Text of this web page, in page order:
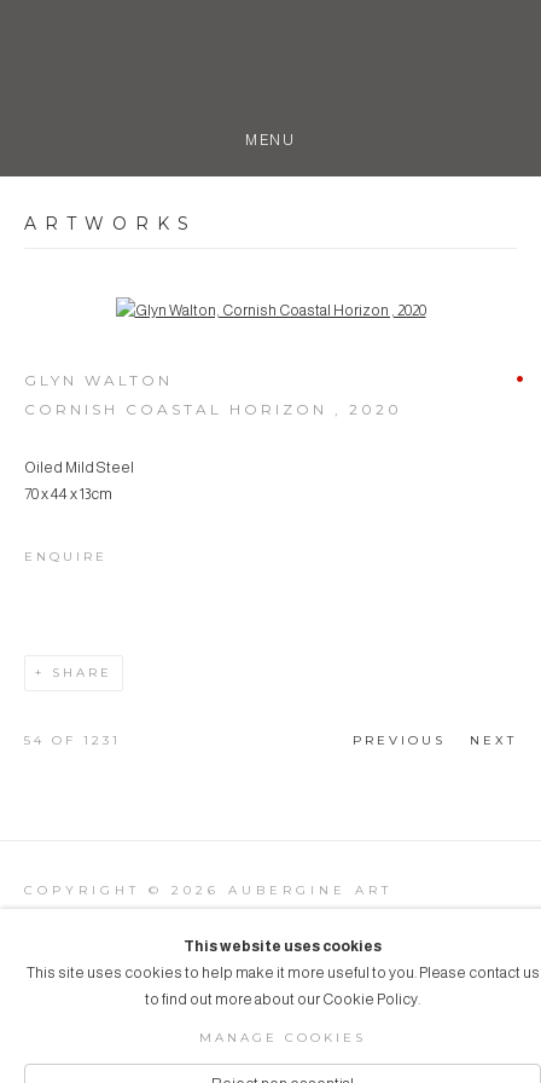
MENU
ARTWORKS
Open a larger version of the following image in a popup:
GLYN WALTON
CORNISH COASTAL HORIZON , 2020
Oiled Mild Steel
70 x 44 x 13cm
ENQUIRE
SHARE
PREVIOUS NEXT
54 OF 1231
COPYRIGHT © 2026 AUBERGINE ART
This website uses cookies
This site uses cookies to help make it more useful to you. Please contact us
to find out more about our Cookie Policy.
MANAGE COOKIES